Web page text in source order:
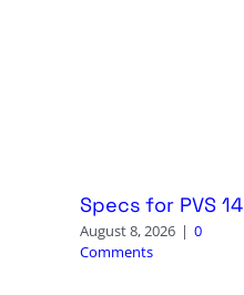
Specs for PVS 14
August 8, 2026 | 0
Comments